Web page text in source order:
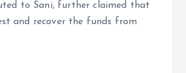
to Sani, further claimed that
and recover the funds from